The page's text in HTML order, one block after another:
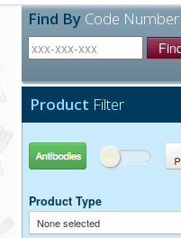
Find By Code Number
Product Filter
Antibodies Other
Product Type
None selected